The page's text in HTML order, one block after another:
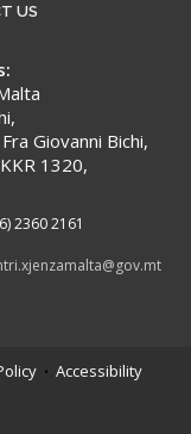
US
Giovanni Bichi,
1320,
2360 2161
• Accessibility